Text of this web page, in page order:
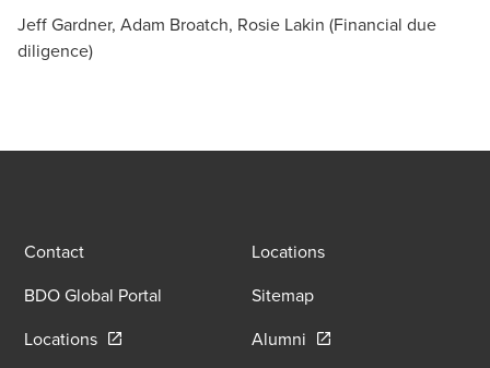
Jeff Gardner, Adam Broatch, Rosie Lakin (Financial due
diligence)
Contact
Locations
BDO Global Portal
Sitemap
LocationsOpens in a new window/tab
Alumni Opens in a new